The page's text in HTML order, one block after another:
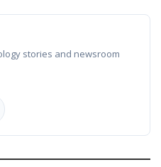
stories and newsroom